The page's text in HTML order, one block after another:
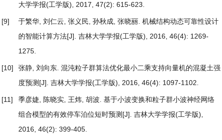
大学学报(工学版), 2017, 47(2): 615-623.
[9] 于繁华, 刘仁云, 张义民, 孙秋成, 张晓丽. 机械结构动态可靠性设计
的智能计算方法[J]. 吉林大学学报(工学版), 2016, 46(4): 1269-
1275.
[10] 张静, 刘向东. 混沌粒子群算法优化最小二乘支持向量机的混凝土强
度预测 [J]. 吉林大学学报(工学版), 2016, 46(4): 1097-1102.
[11] 季彦婕, 陈晓实, 王炜, 胡波. 基于小波变换和粒子群小波神经网络
组合模型的有效停车泊位短时预测 [J]. 吉林大学学报(工学版),
2016, 46(2): 399-405.